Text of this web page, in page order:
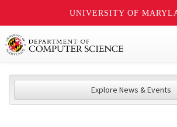
UNIVERSITY OF
Explore News & Events